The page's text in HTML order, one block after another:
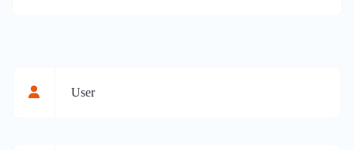
User